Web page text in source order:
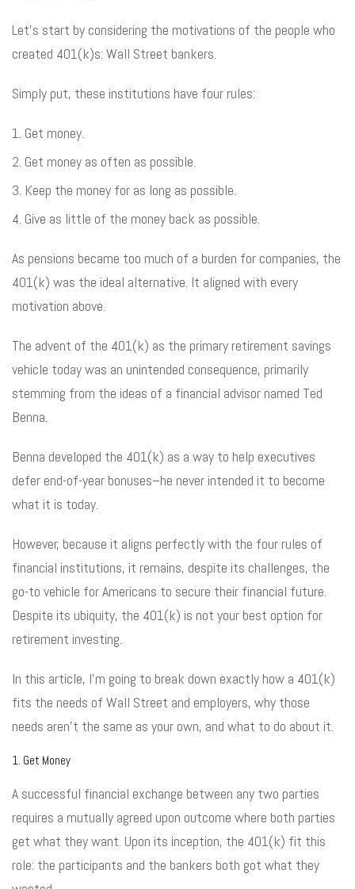
Let’s start by considering the motivations of the people who
created 401(k)s: Wall Street bankers.
Simply put, these institutions have four rules:
Get money.
Get money as often as possible.
Keep the money for as long as possible.
Give as little of the money back as possible.
As pensions became too much of a burden for companies, the
401(k) was the ideal alternative. It aligned with every
motivation above.
The advent of the 401(k) as the primary retirement savings
vehicle today was an unintended consequence, primarily
stemming from the ideas of a financial advisor named Ted
Benna.
Benna developed the 401(k) as a way to help executives
defer end-of-year bonuses–he never intended it to become
what it is today.
However, because it aligns perfectly with the four rules of
financial institutions, it remains, despite its challenges, the
go-to vehicle for Americans to secure their financial future.
Despite its ubiquity, the 401(k) is not your best option for
retirement investing.
In this article, I’m going to break down exactly how a 401(k)
fits the needs of Wall Street and employers, why those
needs aren’t the same as your own, and what to do about it.
1. Get Money
A successful financial exchange between any two parties
requires a mutually agreed upon outcome where both parties
get what they want. Upon its inception, the 401(k) fit this
role: the participants and the bankers both got what they